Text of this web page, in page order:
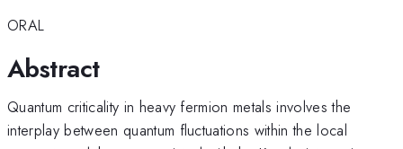
ORAL
Abstract
Quantum criticality in heavy fermion metals involves the
interplay between quantum fluctuations within the local